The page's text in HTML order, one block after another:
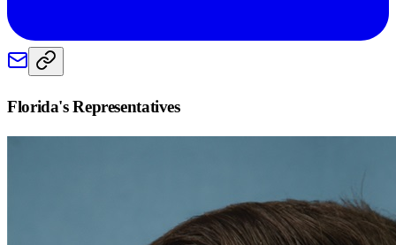
Florida's Representatives